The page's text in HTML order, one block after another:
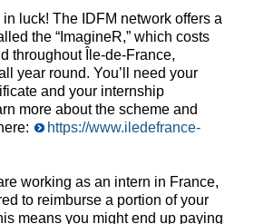
in luck! The IDFM network offers a
the “ImagineR,” which costs
throughout Île-de-France,
year round. You’ll need your
and your internship
more about the scheme and
https://www.iledefrance-
working as an intern in France,
to reimburse a portion of your
means you might end up paying